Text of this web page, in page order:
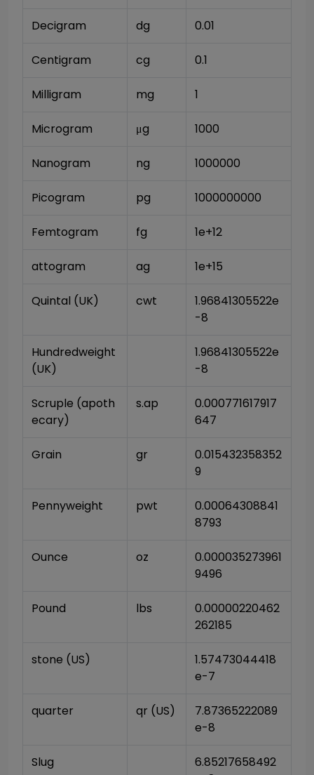
Decigram dg 0.01
Centigram cg 0.1
Milligram mg 1
Microgram μg 1000
Nanogram ng 1000000
Picogram pg 1000000000
Femtogram fg 1e+12
attogram ag 1e+15
Quintal (UK) cwt
1.96841305522e
-8
Hundredweight
(UK)
1.96841305522e
-8
Scruple (apoth
ecary)
s.ap
0.000771617917
647
Grain gr
0.015432358352
9
Pennyweight pwt
0.00064308841
8793
Ounce oz
0.000035273961
9496
Pound lbs
0.00000220462
262185
stone (US)
1.57473044418
e-7
quarter qr (US)
7.87365222089
e-8
Slug
6.85217658492